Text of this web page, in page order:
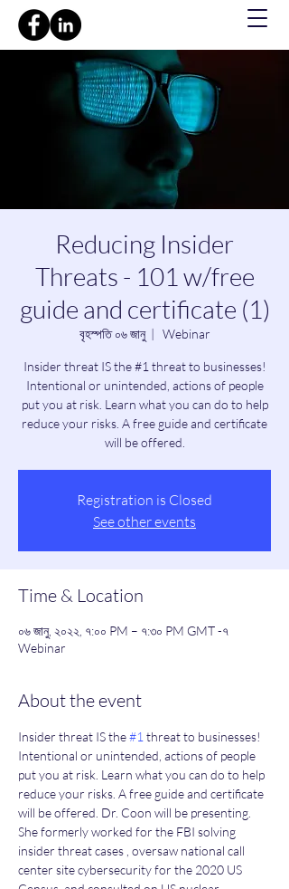
Reducing Insider
Threats - 101 w/free
guide and certificate (1)
বৃহস্পতি ০৬ জানু
  |
Webinar
Insider threat IS the #1 threat to businesses!
Intentional or unintended, actions of people
put you at risk. Learn what you can do to help
reduce your risks. A free guide and certificate
will be offered.
Registration is Closed
See other events
Time & Location
০৬ জানু, ২০২২, ৭:০০ PM – ৭:৩০ PM GMT -৭
Webinar
About the event
Insider threat IS the #1 threat to businesses!
Intentional or unintended, actions of people
put you at risk. Learn what you can do to help
reduce your risks. A free guide and certificate
will be offered. Dr. Coon will be presenting.
She formerly worked for the FBI solving
insider threat cases , oversaw national call
center site cybersecurity for the 2020 US